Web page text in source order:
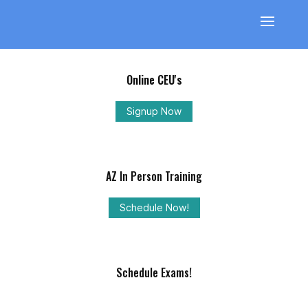
Online CEU's
Signup Now
AZ In Person Training
Schedule Now!
Schedule Exams!